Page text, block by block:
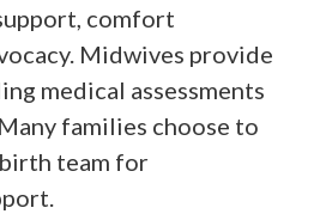
comfort
Midwives provide
medical assessments
families choose to
team for